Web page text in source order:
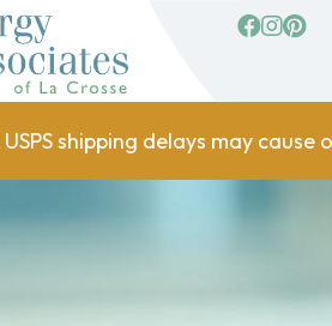
facebook
USPS shipping delays may cause